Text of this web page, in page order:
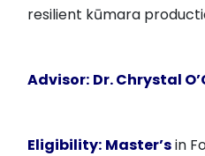
resilient kūmara
Advisor: Dr. Chrystal
Eligibility: Master’sin